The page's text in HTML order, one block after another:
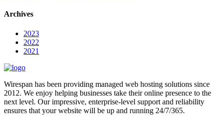
Archives
2023
2022
2021
Wirespan has been providing managed web hosting solutions since
2012. We enjoy helping businesses take their online presence to the
next level. Our impressive, enterprise-level support and reliability
ensures that your website will be up and running 24/7/365.